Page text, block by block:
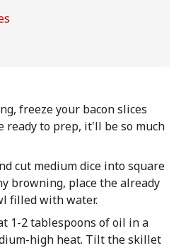
freeze your bacon slices
ready to prep, it'll be so much
cut medium dice into square
browning, place the already
filled with water.
1-2 tablespoons of oil in a
high heat. Tilt the skillet